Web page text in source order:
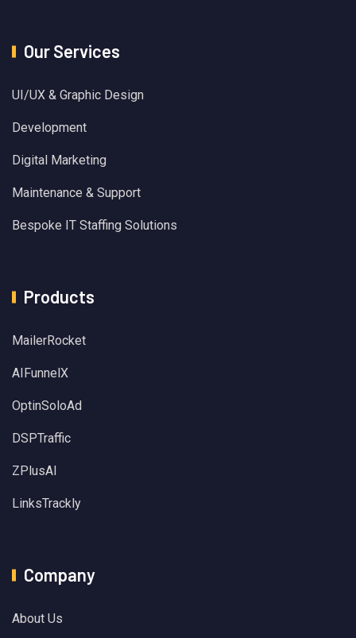
Our Services
UI/UX & Graphic Design
Development
Digital Marketing
Maintenance & Support
Bespoke IT Staffing Solutions
Products
MailerRocket
AIFunnelX
OptinSoloAd
DSPTraffic
ZPlusAI
LinksTrackly
Company
About Us